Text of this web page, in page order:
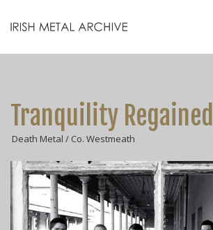
Tranquility Regained
Death Metal / Co. Westmeath
Videos
Resources